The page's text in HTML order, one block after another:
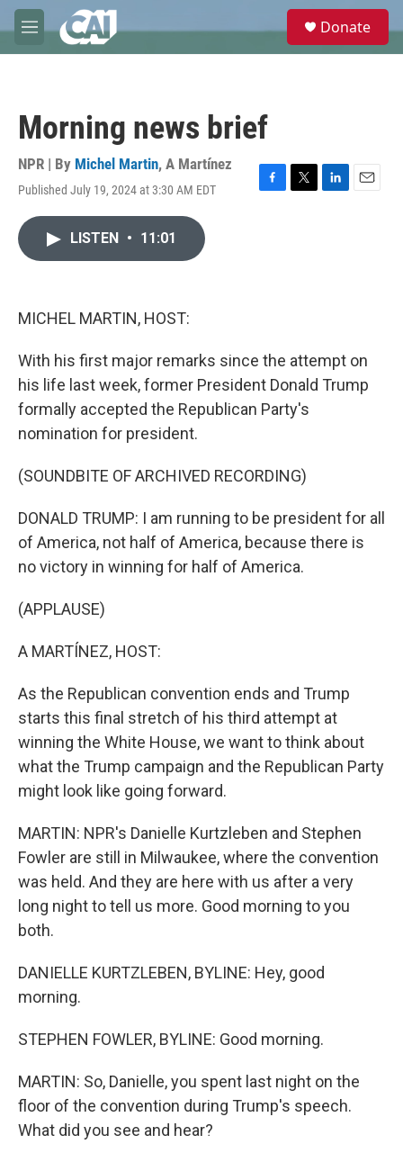
Skip to main content
M
e
e
Donate
Morning news brief
NPR | By Michel Martin, A Martínez
Published July 19, 2024 at 3:30 AM EDT
F
T
L
E
LISTEN • 11:01
MICHEL MARTIN, HOST:
With his first major remarks since the attempt on
his life last week, former President Donald Trump
formally accepted the Republican Party's
nomination for president.
(SOUNDBITE OF ARCHIVED RECORDING)
DONALD TRUMP: I am running to be president for all
of America, not half of America, because there is
no victory in winning for half of America.
(APPLAUSE)
A MARTÍNEZ, HOST:
As the Republican convention ends and Trump
starts this final stretch of his third attempt at
winning the White House, we want to think about
what the Trump campaign and the Republican Party
might look like going forward.
MARTIN: NPR's Danielle Kurtzleben and Stephen
Fowler are still in Milwaukee, where the convention
was held. And they are here with us after a very
long night to tell us more. Good morning to you
both.
DANIELLE KURTZLEBEN, BYLINE: Hey, good
morning.
STEPHEN FOWLER, BYLINE: Good morning.
MARTIN: So, Danielle, you spent last night on the
floor of the convention during Trump's speech.
What did you see and hear?